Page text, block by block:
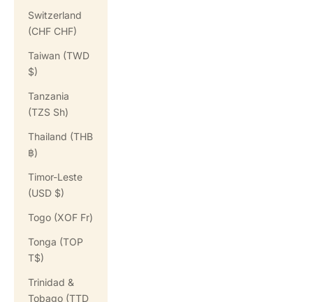
Switzerland
(CHF CHF)
Taiwan (TWD
$)
Tanzania
(TZS Sh)
Thailand (THB
฿)
Timor-Leste
(USD $)
Togo (XOF Fr)
Tonga (TOP
T$)
Trinidad &
Tobago (TTD